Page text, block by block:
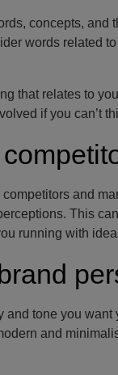
concepts, and
words related
that relates to
if you can’t
and
This
running with
and tone you
and